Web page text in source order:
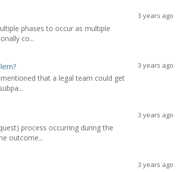
phases to occur as multiple
co...
3 years ago
that a legal team could get
3 years ago
process occurring during the
outcome...
3 years ago
3 years ago